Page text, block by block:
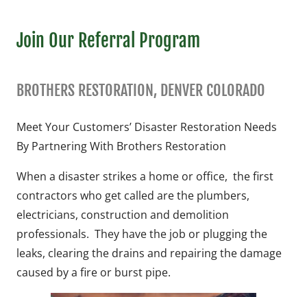
Join Our Referral Program
BROTHERS RESTORATION, DENVER COLORADO
Meet Your Customers’ Disaster Restoration Needs
By Partnering With Brothers Restoration
When a disaster strikes a home or office, the first
contractors who get called are the plumbers,
electricians, construction and demolition
professionals. They have the job or plugging the
leaks, clearing the drains and repairing the damage
caused by a fire or burst pipe.